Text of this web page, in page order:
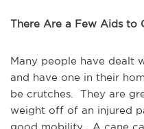
There Are a Few Aids to
Many people have dealt
and have one in their
be crutches. They are
weight off of an injured
good mobility. A cane